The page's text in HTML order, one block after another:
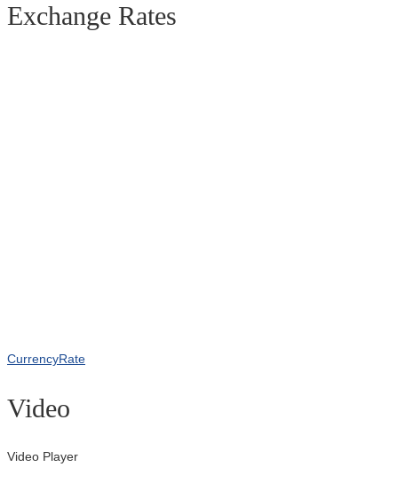
Exchange Rates
CurrencyRate
Video
Video Player